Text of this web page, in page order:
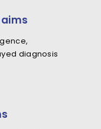
diagnosis